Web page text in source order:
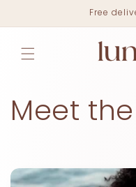
Free
Meet